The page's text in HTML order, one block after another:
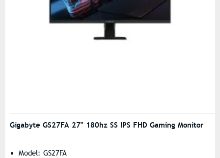
Gigabyte GS27FA 27" 180hz SS IPS FHD Gaming Monitor
Model: GS27FA